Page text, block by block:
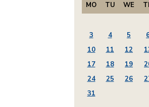
MO TU WE
3
4 5
10
11 12
17
18 19
24
25 26
31